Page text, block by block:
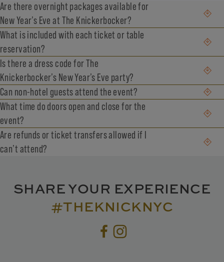
Are there overnight packages available for
New Year’s Eve at The Knickerbocker?
What is included with each ticket or table
reservation?
Is there a dress code for The
Knickerbocker’s New Year’s Eve party?
Can non-hotel guests attend the event?
What time do doors open and close for the
event?
Are refunds or ticket transfers allowed if I
can’t attend?
SHARE YOUR EXPERIENCE
#THEKNICKNYC